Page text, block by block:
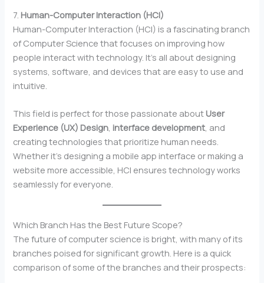
7. Human-Computer Interaction (HCI)
Human-Computer Interaction (HCI) is a fascinating branch
of Computer Science that focuses on improving how
people interact with technology. It’s all about designing
systems, software, and devices that are easy to use and
intuitive.
This field is perfect for those passionate about User
Experience (UX) Design interface development , and
creating technologies that prioritize human needs.
Whether it’s designing a mobile app interface or making a
website more accessible, HCI ensures technology works
seamlessly for everyone.
Which Branch Has the Best Future Scope?
The future of computer science is bright, with many of its
branches poised for significant growth. Here is a quick
comparison of some of the branches and their prospects: